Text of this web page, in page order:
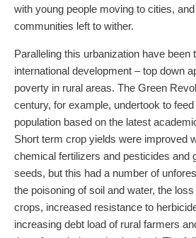
with young people moving to cities,
communities left to wither.
Paralleling this urbanization have been
international development – top down
poverty in rural areas. The Green
century, for example, undertook to
population based on the latest
Short term crop yields were improved
chemical fertilizers and pesticides and
seeds, but this had a number of
the poisoning of soil and water, the
crops, increased resistance to
increasing debt load of rural farmers